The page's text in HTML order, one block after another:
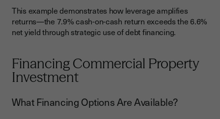
This example demonstrates how leverage amplifies
returns—the 7.9% cash-on-cash return exceeds the 6.6%
net yield through strategic use of debt financing.
Financing Commercial Property
Investment
What Financing Options Are Available?